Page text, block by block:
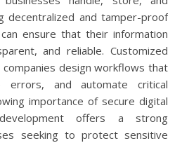
decentralized and tamper-proof
ensure that their information
and reliable. Customized
companies design workflows that
errors, and automate critical
importance of secure digital
offers a strong
seeking to protect sensitive